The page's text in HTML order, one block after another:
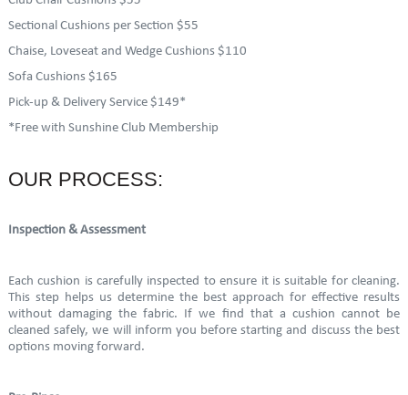
Sectional Cushions per Section $55
Chaise, Loveseat and Wedge Cushions $110
Sofa Cushions $165
Pick-up & Delivery Service $149*
*Free with Sunshine Club Membership
OUR PROCESS:
Inspection & Assessment
Each cushion is carefully inspected to ensure it is suitable for cleaning.
This step helps us determine the best approach for effective results
without damaging the fabric. If we find that a cushion cannot be
cleaned safely, we will inform you before starting and discuss the best
options moving forward.